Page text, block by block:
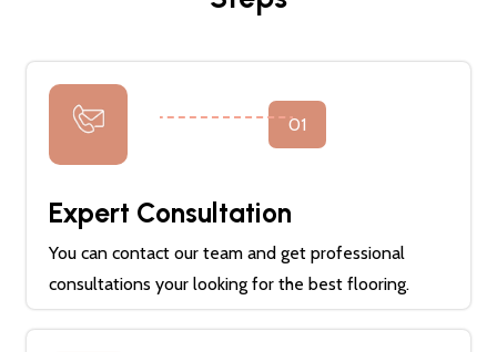
01
Expert Consultation
You can contact our team and get professional
consultations your looking for the best flooring.